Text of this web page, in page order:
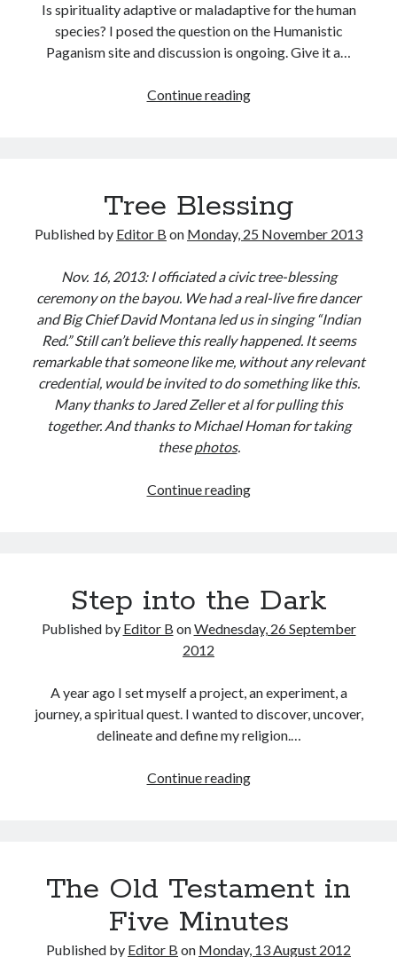
Is spirituality adaptive or maladaptive for the human
species? I posed the question on the Humanistic
Paganism site and discussion is ongoing. Give it a…
Continue readingA
Tree Blessing
Published by Editor B on Monday, 25 November 2013
Nov. 16, 2013: I officiated a civic tree-blessing
ceremony on the bayou. We had a real-live fire dancer
and Big Chief David Montana led us in singing “Indian
Red.” Still can’t believe this really happened. It seems
remarkable that someone like me, without any relevant
credential, would be invited to do something like this.
Many thanks to Jared Zeller et al for pulling this
together. And thanks to Michael Homan for taking
thesephotos.
Continue readingTree
Step into the Dark
Published by Editor B onWednesday, 26 September
2012
A year ago I set myself a project, an experiment, a
journey, a spiritual quest. I wanted to discover, uncover,
delineate and define my religion.…
Continue readingStep
The Old Testament in
Five Minutes
Published by Editor B on Monday, 13 August 2012